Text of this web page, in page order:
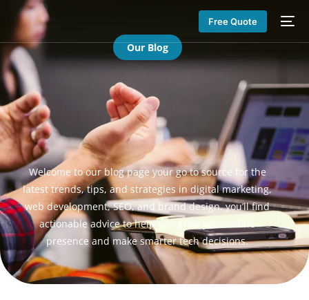
Free Quote
Our Blog
Welcome to our blog page your go to source for the
latest trends, tips, and strategies in digital marketing,
web development, SEO, and brand design. you’ll find
actionable advice to help you grow your online
presence and make smarter tech decisions.